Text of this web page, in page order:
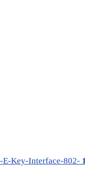
E-Key-Interface-802-